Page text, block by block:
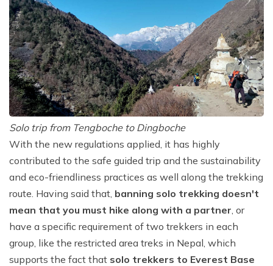
Solo trip from Tengboche to Dingboche
With the new regulations applied, it has highly
contributed to the safe guided trip and the sustainability
and eco-friendliness practices as well along the trekking
route. Having said that, banning solo trekking doesn't
mean that you must hike along with a partner , or
have a specific requirement of two trekkers in each
group, like the restricted area treks in Nepal, which
supports the fact that solo trekkers to Everest Base